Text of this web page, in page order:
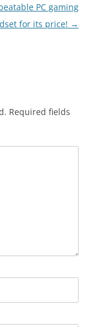
PC gaming
for its price! →
Required fields